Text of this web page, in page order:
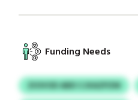
Funding Needs
ZIOVOD ABD CJXAZPZM